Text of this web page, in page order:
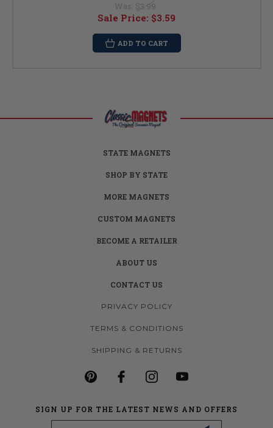
Was: $3.99
Sale Price: $3.59
ADD TO CART
STATE MAGNETS
SHOP BY STATE
MORE MAGNETS
CUSTOM MAGNETS
BECOME A RETAILER
ABOUT US
CONTACT US
PRIVACY POLICY
TERMS & CONDITIONS
SHIPPING & RETURNS
SIGN UP FOR THE LATEST NEWS AND OFFERS